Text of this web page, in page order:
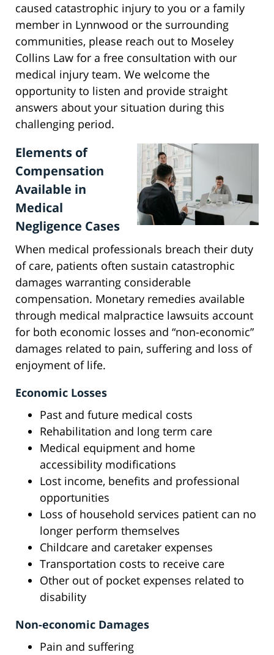
caused catastrophic injury to you or a family
member in Lynnwood or the surrounding
communities, please reach out to Moseley
Collins Law for a free consultation with our
medical injury team. We welcome the
opportunity to listen and provide straight
answers about your situation during this
challenging period.
Elements of
Compensation
Available in
Medical
Negligence Cases
When medical professionals breach their duty
of care, patients often sustain catastrophic
damages warranting considerable
compensation. Monetary remedies available
through medical malpractice lawsuits account
for both economic losses and “non-economic”
damages related to pain, suffering and loss of
enjoyment of life.
Economic Losses
Past and future medical costs
Rehabilitation and long term care
Medical equipment and home
accessibility modifications
Lost income, benefits and professional
opportunities
Loss of household services patient can no
longer perform themselves
Childcare and caretaker expenses
Transportation costs to receive care
Other out of pocket expenses related to
disability
Non-economic Damages
Pain and suffering